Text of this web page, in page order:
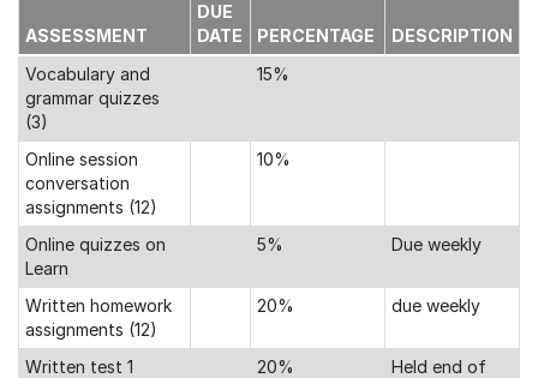
ASSESSMENT
DUE
DATE
PERCENTAGE
DESCRIPTION
Vocabulary and
grammar quizzes
(3)
15%
Online session
conversation
assignments (12)
10%
Online quizzes on
Learn
5% Due weekly
Written homework
assignments (12)
20% due weekly
Written test 1 20%
Held end of